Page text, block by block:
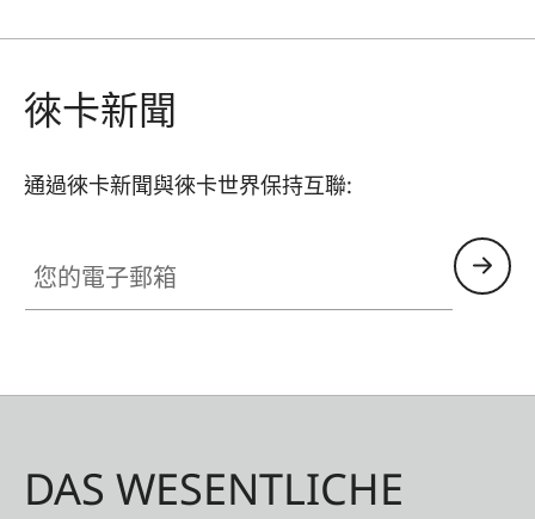
徠卡新聞
通過徠卡新聞與徠卡世界保持互聯:
DAS WESENTLICHE